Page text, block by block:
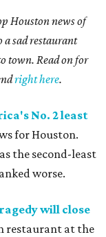
Houston news of
a sad restaurant
town. Read on for
right here.
No. 2 least
for Houston.
the second-least
worse.
will close
restaurant at the